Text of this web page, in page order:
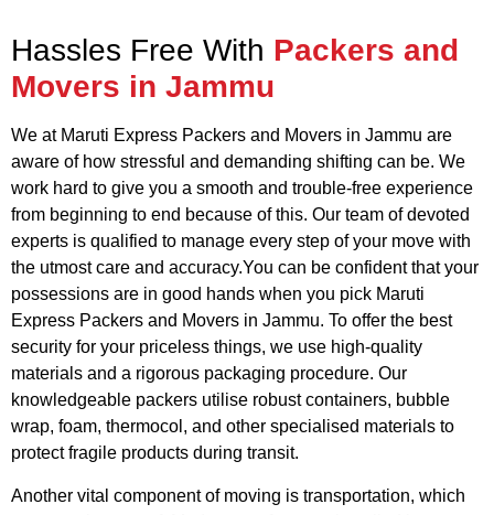
Hassles Free With Packers and
Movers in Jammu
We at Maruti Express Packers and Movers in Jammu are
aware of how stressful and demanding shifting can be. We
work hard to give you a smooth and trouble-free experience
from beginning to end because of this. Our team of devoted
experts is qualified to manage every step of your move with
the utmost care and accuracy.You can be confident that your
possessions are in good hands when you pick Maruti
Express Packers and Movers in Jammu. To offer the best
security for your priceless things, we use high-quality
materials and a rigorous packaging procedure. Our
knowledgeable packers utilise robust containers, bubble
wrap, foam, thermocol, and other specialised materials to
protect fragile products during transit.
Another vital component of moving is transportation, which